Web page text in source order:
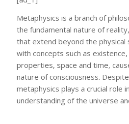
Metaphysics is a branch of
the fundamental nature of
that extend beyond the physical
with concepts such as
properties, space and time,
nature of consciousness.
metaphysics plays a crucial role
understanding of the universe